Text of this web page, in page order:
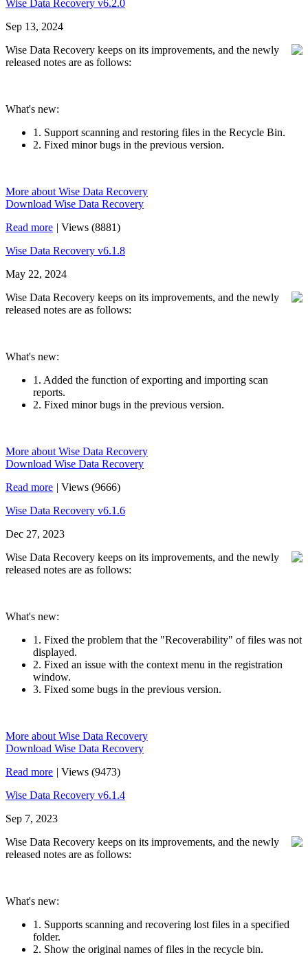
Wise Data Recovery v6.2.0
Sep 13, 2024
Wise Data Recovery keeps on its improvements, and the newly
released notes are as follows:
What's new:
1. Support scanning and restoring files in the Recycle Bin.
2. Fixed minor bugs in the previous version.
More about Wise Data Recovery
Download Wise Data Recovery
Read more | Views (8881)
Wise Data Recovery v6.1.8
May 22, 2024
Wise Data Recovery keeps on its improvements, and the newly
released notes are as follows:
What's new:
1. Added the function of exporting and importing scan
reports.
2. Fixed minor bugs in the previous version.
More about Wise Data Recovery
Download Wise Data Recovery
Read more | Views (9666)
Wise Data Recovery v6.1.6
Dec 27, 2023
Wise Data Recovery keeps on its improvements, and the newly
released notes are as follows:
What's new:
1. Fixed the problem that the "Recoverability" of files was not
displayed.
2. Fixed an issue with the context menu in the registration
window.
3. Fixed some bugs in the previous version.
More about Wise Data Recovery
Download Wise Data Recovery
Read more | Views (9473)
Wise Data Recovery v6.1.4
Sep 7, 2023
Wise Data Recovery keeps on its improvements, and the newly
released notes are as follows:
What's new:
1. Supports scanning and recovering lost files in a specified
folder.
2. Show the original names of files in the recycle bin.